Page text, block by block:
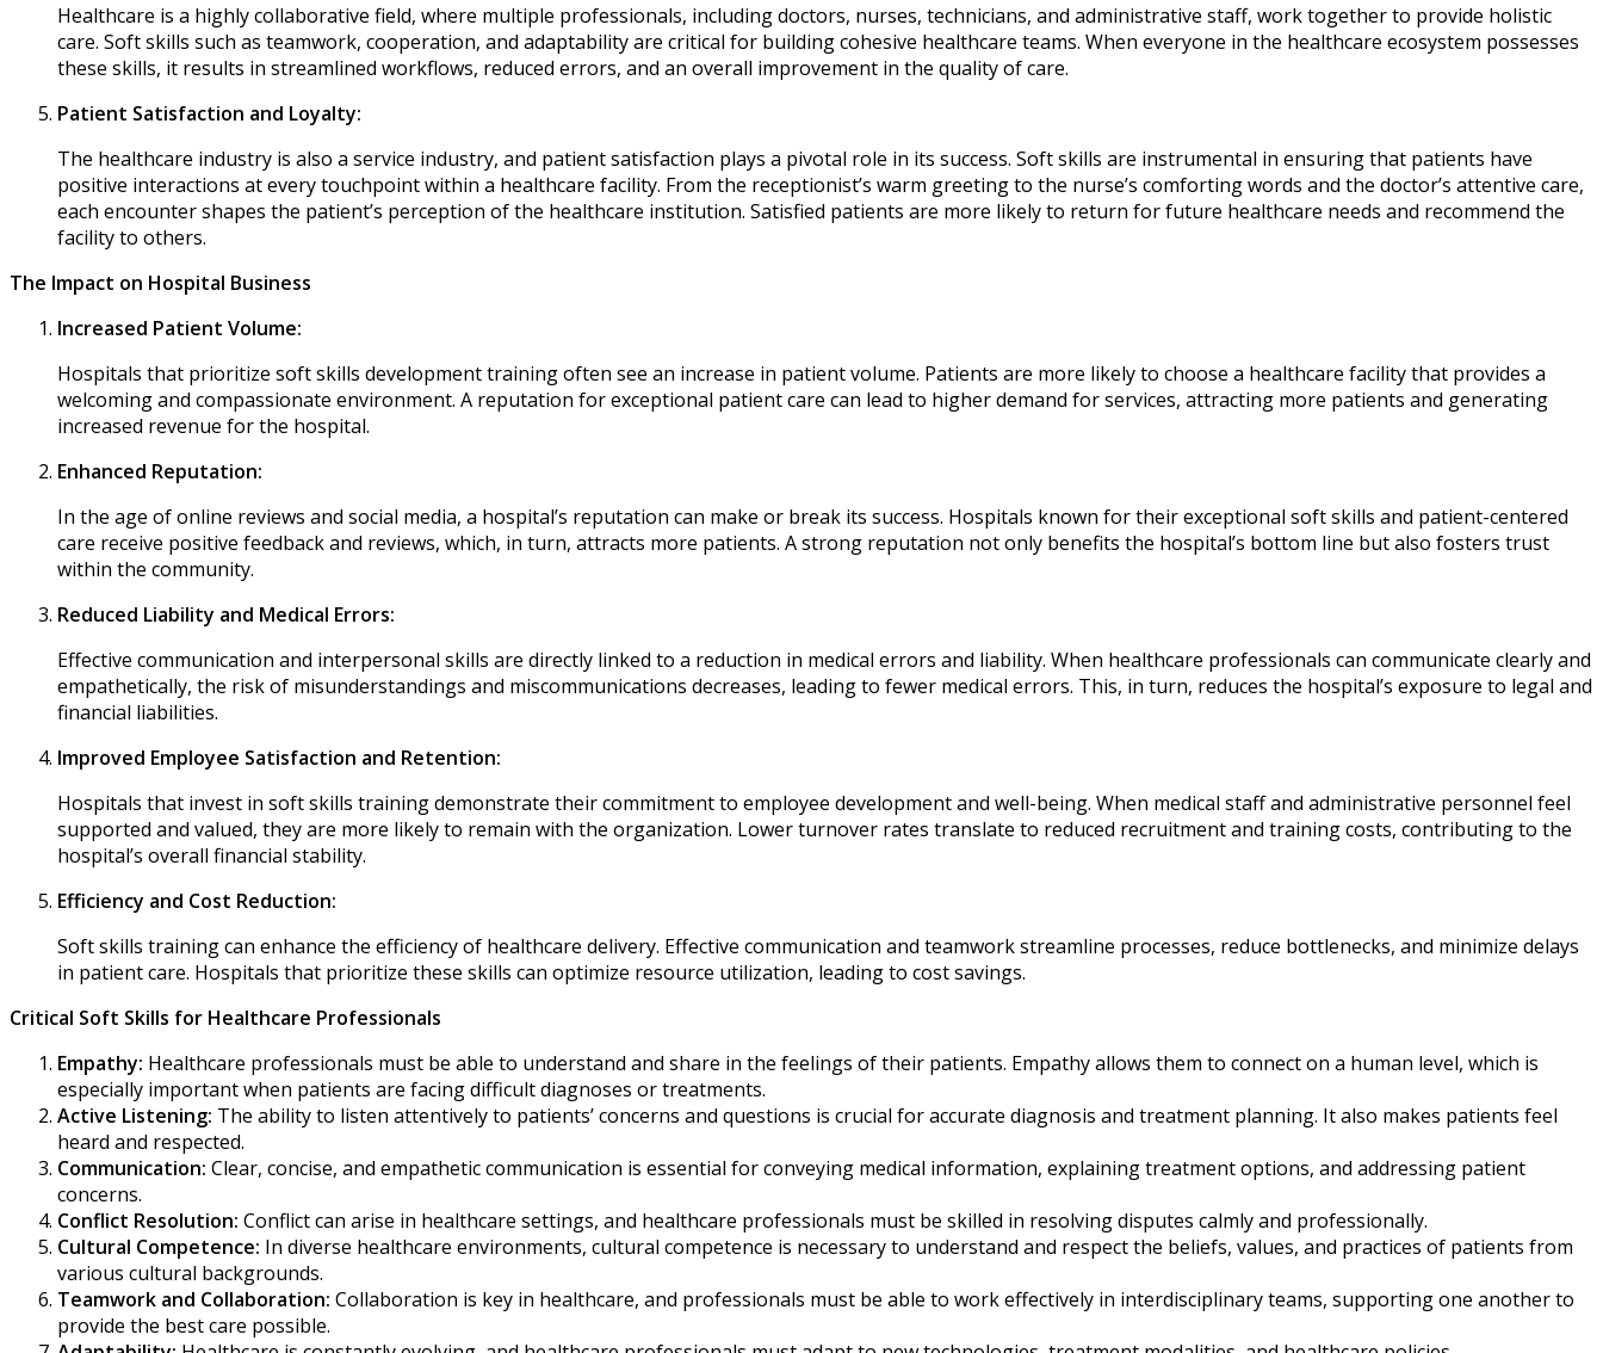
Healthcare is a highly collaborative field, where multiple professionals, including doctors, nurses, technicians, and administrative staff, work together to provide holistic
care. Soft skills such as teamwork, cooperation, and adaptability are critical for building cohesive healthcare teams. When everyone in the healthcare ecosystem possesses
these skills, it results in streamlined workflows, reduced errors, and an overall improvement in the quality of care.
Patient Satisfaction and Loyalty:
The healthcare industry is also a service industry, and patient satisfaction plays a pivotal role in its success. Soft skills are instrumental in ensuring that patients have
positive interactions at every touchpoint within a healthcare facility. From the receptionist’s warm greeting to the nurse’s comforting words and the doctor’s attentive care,
each encounter shapes the patient’s perception of the healthcare institution. Satisfied patients are more likely to return for future healthcare needs and recommend the
facility to others.
The Impact on Hospital Business
Increased Patient Volume:
Hospitals that prioritize soft skills development training often see an increase in patient volume. Patients are more likely to choose a healthcare facility that provides a
welcoming and compassionate environment. A reputation for exceptional patient care can lead to higher demand for services, attracting more patients and generating
increased revenue for the hospital.
Enhanced Reputation:
In the age of online reviews and social media, a hospital’s reputation can make or break its success. Hospitals known for their exceptional soft skills and patient-centered
care receive positive feedback and reviews, which, in turn, attracts more patients. A strong reputation not only benefits the hospital’s bottom line but also fosters trust
within the community.
Reduced Liability and Medical Errors:
Effective communication and interpersonal skills are directly linked to a reduction in medical errors and liability. When healthcare professionals can communicate clearly and
empathetically, the risk of misunderstandings and miscommunications decreases, leading to fewer medical errors. This, in turn, reduces the hospital’s exposure to legal and
financial liabilities.
Improved Employee Satisfaction and Retention:
Hospitals that invest in soft skills training demonstrate their commitment to employee development and well-being. When medical staff and administrative personnel feel
supported and valued, they are more likely to remain with the organization. Lower turnover rates translate to reduced recruitment and training costs, contributing to the
hospital’s overall financial stability.
Efficiency and Cost Reduction:
Soft skills training can enhance the efficiency of healthcare delivery. Effective communication and teamwork streamline processes, reduce bottlenecks, and minimize delays
in patient care. Hospitals that prioritize these skills can optimize resource utilization, leading to cost savings.
Critical Soft Skills for Healthcare Professionals
Empathy: Healthcare professionals must be able to understand and share in the feelings of their patients. Empathy allows them to connect on a human level, which is
especially important when patients are facing difficult diagnoses or treatments.
Active Listening: The ability to listen attentively to patients’ concerns and questions is crucial for accurate diagnosis and treatment planning. It also makes patients feel
heard and respected.
Communication: Clear, concise, and empathetic communication is essential for conveying medical information, explaining treatment options, and addressing patient
concerns.
Conflict Resolution: Conflict can arise in healthcare settings, and healthcare professionals must be skilled in resolving disputes calmly and professionally.
Cultural Competence: In diverse healthcare environments, cultural competence is necessary to understand and respect the beliefs, values, and practices of patients from
various cultural backgrounds.
Teamwork and Collaboration: Collaboration is key in healthcare, and professionals must be able to work effectively in interdisciplinary teams, supporting one another to
provide the best care possible.